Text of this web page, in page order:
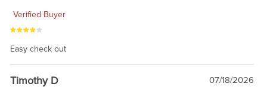
Verified Buyer
Easy check out
Timothy D 07/18/2026